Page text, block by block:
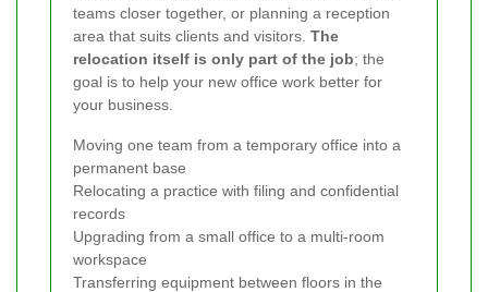
teams closer together, or planning a reception
area that suits clients and visitors. The
relocation itself is only part of the job; the
goal is to help your new office work better for
your business.
Moving one team from a temporary office into a
permanent base
Relocating a practice with filing and confidential
records
Upgrading from a small office to a multi-room
workspace
Transferring equipment between floors in the